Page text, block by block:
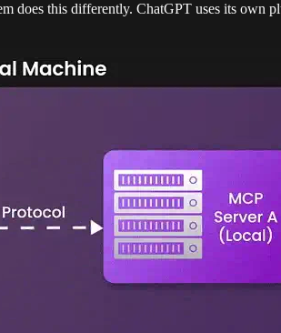
does this differently. ChatGPT uses its own